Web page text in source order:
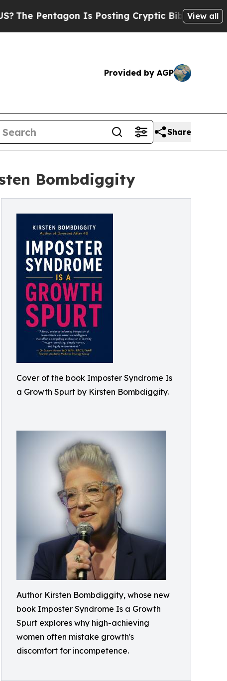
Is Posting Cryptic Biblical Messages on
View all
Provided by AGP
Share
Bombdiggity
Cover of the book Imposter Syndrome Is
a Growth Spurt by Kirsten Bombdiggity.
Author Kirsten Bombdiggity, whose new
book Imposter Syndrome Is a Growth
Spurt explores why high-achieving
women often mistake growth's
discomfort for incompetence.